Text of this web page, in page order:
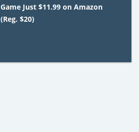
Game Just $11.99 on Amazon
(Reg. $20)